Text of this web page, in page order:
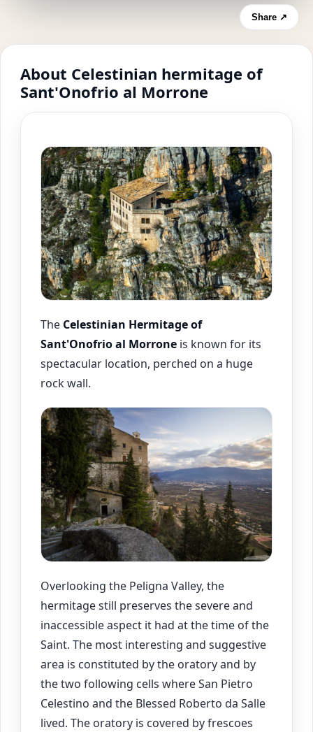
Share ↗
About Celestinian hermitage of
Sant'Onofrio al Morrone
The Celestinian Hermitage of
Sant'Onofrio al Morrone is known for its
spectacular location, perched on a huge
rock wall.
Overlooking the Peligna Valley, the
hermitage still preserves the severe and
inaccessible aspect it had at the time of the
Saint. The most interesting and suggestive
area is constituted by the oratory and by
the two following cells where San Pietro
Celestino and the Blessed Roberto da Salle
lived. The oratory is covered by frescoes